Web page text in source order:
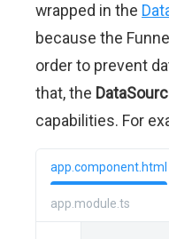
wrapped in the
because the
order to prevent
that, the
capabilities. For
app.component.html
app.module.ts